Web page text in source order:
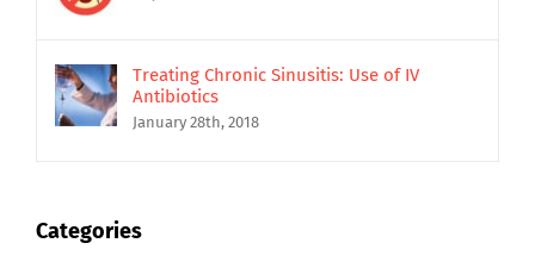
Treating Chronic Sinusitis: Use of IV
Antibiotics
January 28th, 2018
Categories